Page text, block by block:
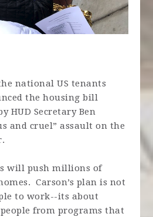
national US tenants
the housing bill
HUD Secretary Ben
and cruel” assault on the
will push millions of
Carson’s plan is not
to work--its about
from programs that